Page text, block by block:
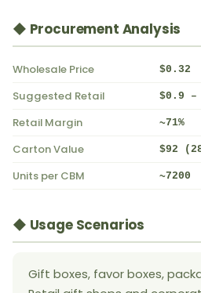
◆ Procurement Analysis
Wholesale Price $0.32
Suggested Retail $0.9 –
Retail Margin ~71%
Carton Value $92
Units per CBM ~7200
◆ Usage Scenarios
Gift boxes, favor boxes,